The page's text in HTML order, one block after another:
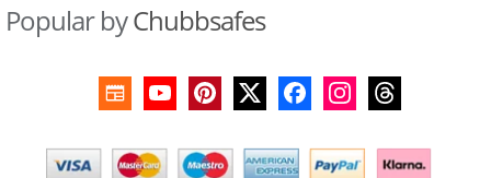
Popular byChubbsafes